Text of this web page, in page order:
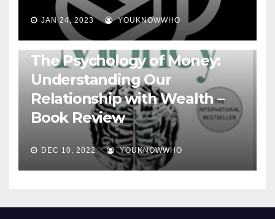
JAN 24, 2023 YOUKNOWWHO
BOOKS
The Psychology of Money:
Understanding Our
Relationship with Wealth –
Book Review
DEC 10, 2022 YOUKNOWWHO